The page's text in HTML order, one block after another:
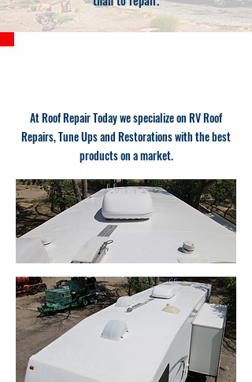
At Roof Repair Today we specialize on RV Roof
Repairs, Tune Ups and Restorations with the best
products on a market.